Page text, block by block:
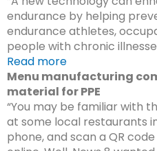
endurance by helping
endurance athletes,
people with chronic
Read more
Menu manufacturing
material for PPE
“You may be familiar with
at some local restaurants
phone, and scan a QR